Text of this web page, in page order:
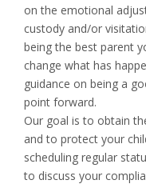
on the emotional
custody and/or
being the best parent
change what has
guidance on being a
point forward.
Our goal is to obtain
and to protect your
scheduling regular
to discuss your